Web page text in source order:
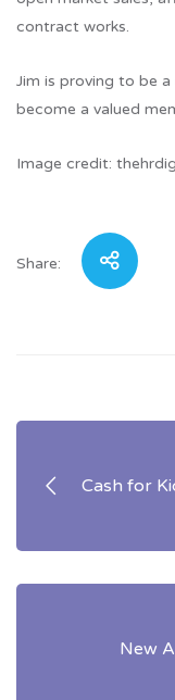
contract works.
Jim is proving to be
become a valued
Image credit:
Share:
Cash for
New